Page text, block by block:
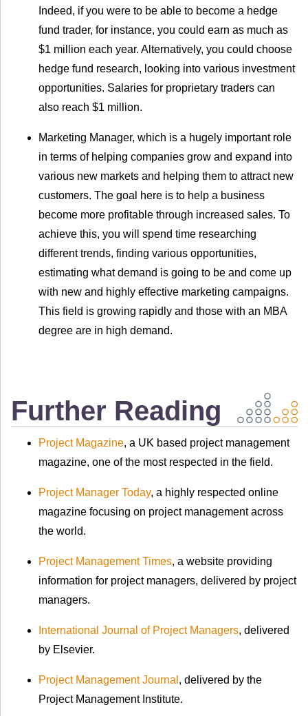
Indeed, if you were to be able to become a hedge
fund trader, for instance, you could earn as much as
$1 million each year. Alternatively, you could choose
hedge fund research, looking into various investment
opportunities. Salaries for proprietary traders can
also reach $1 million.
Marketing Manager, which is a hugely important role
in terms of helping companies grow and expand into
various new markets and helping them to attract new
customers. The goal here is to help a business
become more profitable through increased sales. To
achieve this, you will spend time researching
different trends, finding various opportunities,
estimating what demand is going to be and come up
with new and highly effective marketing campaigns.
This field is growing rapidly and those with an MBA
degree are in high demand.
Further Reading
Project Magazine, a UK based project management
magazine, one of the most respected in the field.
Project Manager Today, a highly respected online
magazine focusing on project management across
the world.
Project Management Times, a website providing
information for project managers, delivered by project
managers.
International Journal of Project Managers, delivered
by Elsevier.
Project Management Journal , delivered by the
Project Management Institute.